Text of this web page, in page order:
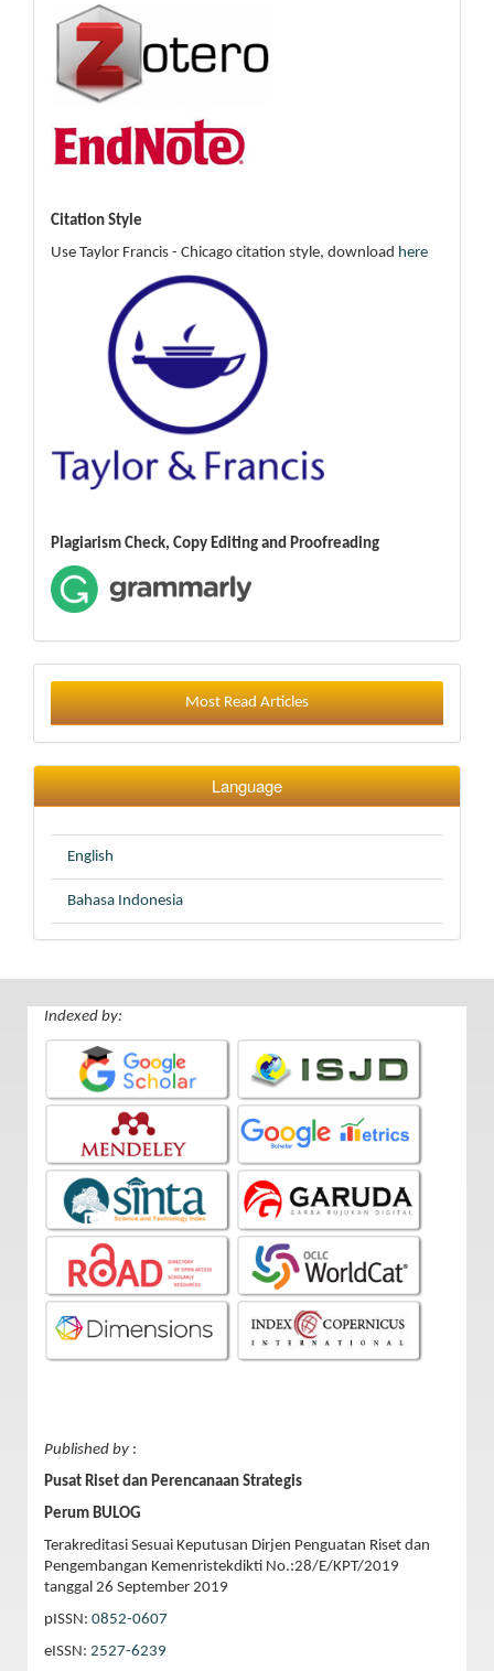
Citation Style
Use Taylor Francis - Chicago citation style, download here
Plagiarism Check, Copy Editing and Proofreading
Most Read Articles
Language
English
Bahasa Indonesia
Indexed by:
Published by :
Pusat Riset dan Perencanaan Strategis
Perum BULOG
Terakreditasi Sesuai Keputusan Dirjen Penguatan Riset dan
Pengembangan Kemenristekdikti No.:28/E/KPT/2019
tanggal 26 September 2019
pISSN: 0852-0607
eISSN: 2527-6239